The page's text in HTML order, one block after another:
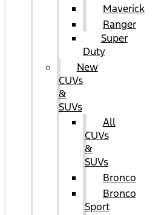
Maverick
Ranger
Super
Duty
New
CUVs
&
SUVs
All
CUVs
&
SUVs
Bronco
Bronco
Sport